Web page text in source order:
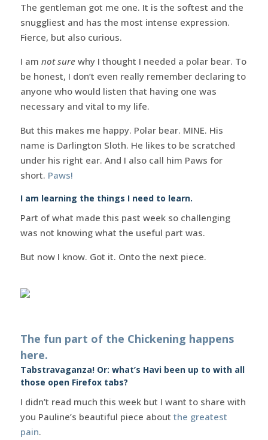
The gentleman got me one. It is the softest and the
snuggliest and has the most intense expression.
Fierce, but also curious.
I am not surewhy I thought I needed a polar bear. To
be honest, I don’t even really remember declaring to
anyone who would listen that having one was
necessary and vital to my life.
But this makes me happy. Polar bear. MINE. His
name is Darlington Sloth. He likes to be scratched
under his right ear. And I also call him Paws for
short. Paws!
I am learning the things I need to learn.
Part of what made this past week so challenging
was not knowing what the useful part was.
But now I know. Got it. Onto the next piece.
The fun part of the Chickening happens
here.
Tabstravaganza! Or: what’s Havi been up to with all
those open Firefox tabs?
I didn’t read much this week but I want to share with
you Pauline’s beautiful piece about the greatest
pain.